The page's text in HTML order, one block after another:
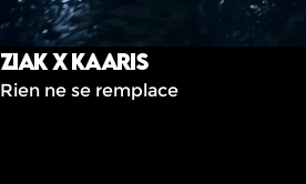
ziak x Kaaris
Rien ne se remplace